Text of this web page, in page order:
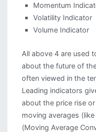
Momentum
Volatility Indicator
Volume Indicator
All above 4 are used
about the future of
often viewed in the
Leading indicators
about the price rise
moving averages
(Moving Average